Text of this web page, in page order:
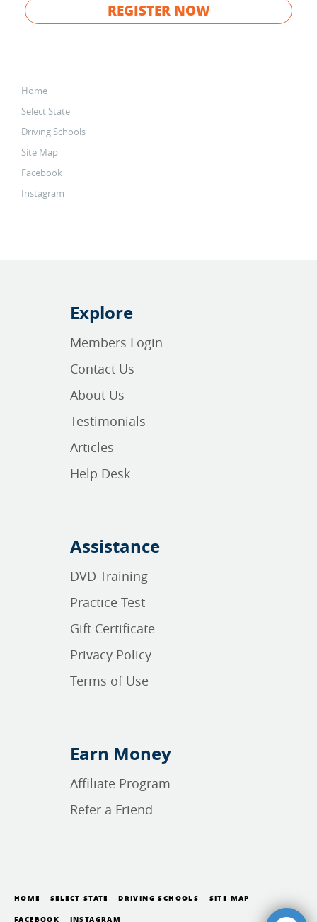
REGISTER NOW
Home
Select State
Driving Schools
Site Map
Facebook
Instagram
Explore
Members Login
Contact Us
About Us
Testimonials
Articles
Help Desk
Assistance
DVD Training
Practice Test
Gift Certificate
Privacy Policy
Terms of Use
Earn Money
Affiliate Program
Refer a Friend
HOME SELECT STATE DRIVING SCHOOLS SITE MAP
FACEBOOK INSTAGRAM